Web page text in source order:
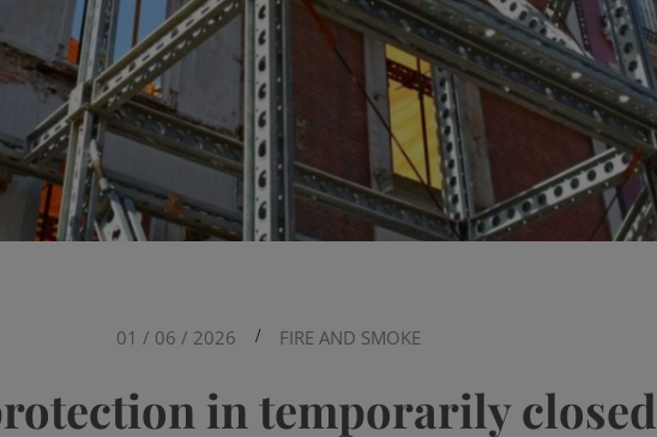
01 / 06 / 2026 / FIRE AND SMOKE
in temporarily closed